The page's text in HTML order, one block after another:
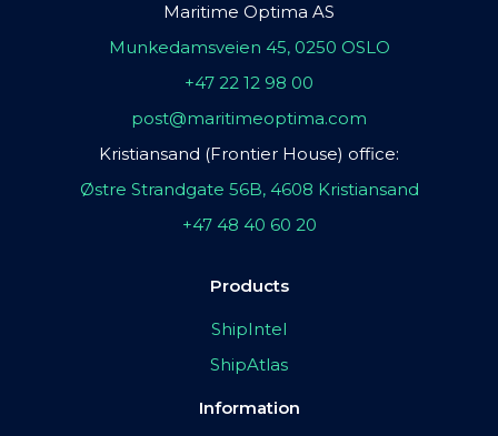
Maritime Optima AS
Munkedamsveien 45, 0250 OSLO
+47 22 12 98 00
post@maritimeoptima.com
Kristiansand (Frontier House) office:
Østre Strandgate 56B, 4608 Kristiansand
+47 48 40 60 20
Products
ShipIntel
ShipAtlas
Information